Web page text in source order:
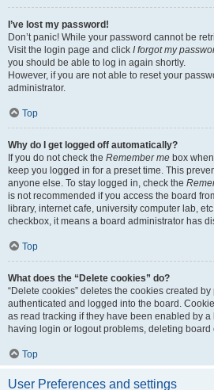
I’ve lost my password!
Don’t panic! While your password cannot be
Visit the login page and click I forgot my
you should be able to log in again shortly.
However, if you are not able to reset your
administrator.
Top
Why do I get logged off automatically?
If you do not check the Remember me box
keep you logged in for a preset time. This
anyone else. To stay logged in, check the
is not recommended if you access the board
library, internet cafe, university computer lab,
checkbox, it means a board administrator has
Top
What does the “Delete cookies” do?
“Delete cookies” deletes the cookies created
authenticated and logged into the board.
as read tracking if they have been enabled by a
having login or logout problems, deleting board
Top
User Preferences and settings